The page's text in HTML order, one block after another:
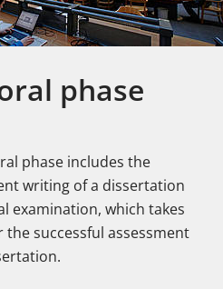
phase
phase includes the
writing of a dissertation
examination, which takes
the successful assessment